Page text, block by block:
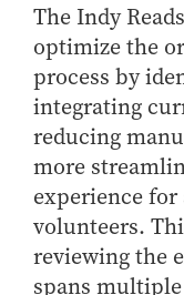
The Indy
optimize the
process by
integrating
reducing
more
experience
volunteers.
reviewing the
spans